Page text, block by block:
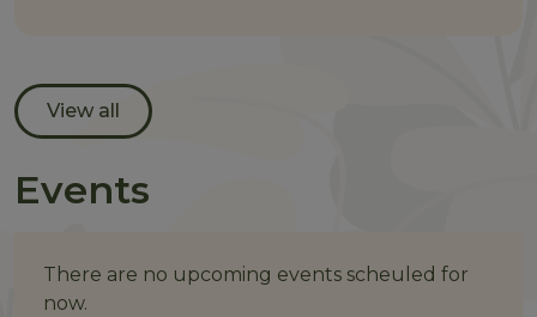
View all
Events
There are no upcoming events scheuled for
now.